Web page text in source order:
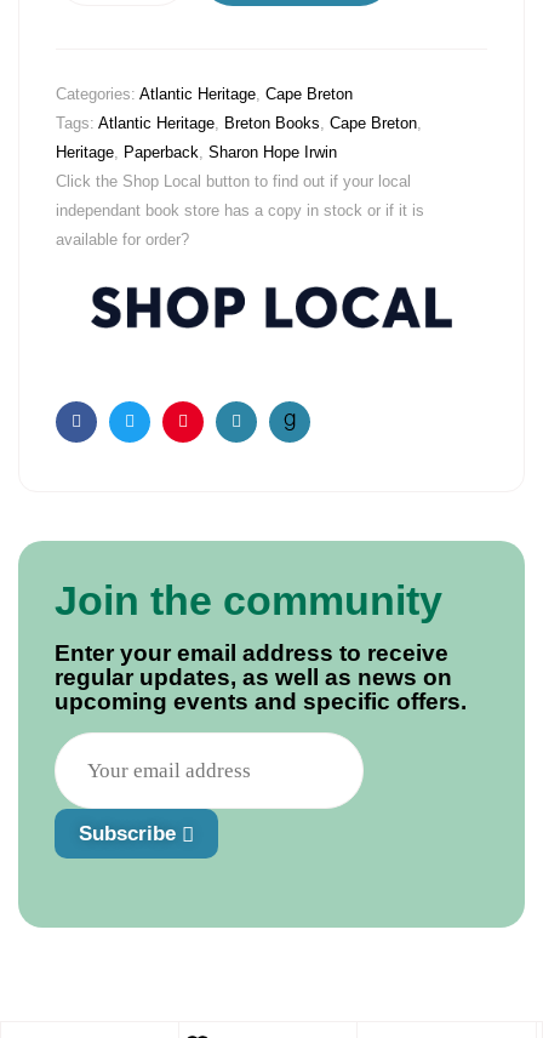
Categories: Atlantic Heritage, Cape Breton
Tags: Atlantic Heritage, Breton Books, Cape Breton,
Heritage, Paperback, Sharon Hope Irwin
Click the Shop Local button to find out if your local
independant book store has a copy in stock or if it is
available for order?
FacebookTwitterPinterestEmail
Join the community
Enter your email address to receive
regular updates, as well as news on
upcoming events and specific offers.
Subscribe